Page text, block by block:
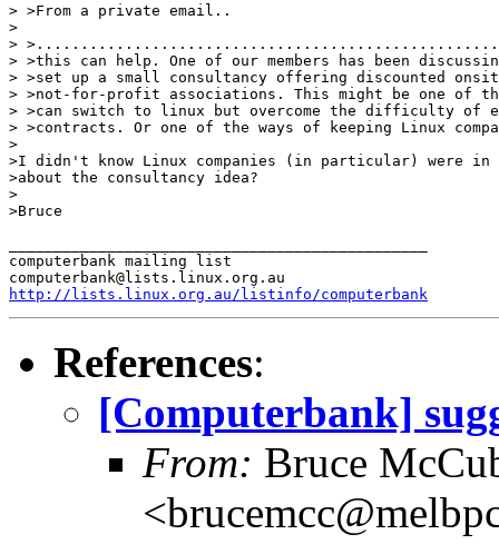
> >From a private email..
>
>
> >this can help. One of our members has been
> >set up a small consultancy offering discounted
> >not-for-profit associations. This might be one of
> >can switch to linux but overcome the difficulty of
> >contracts. Or one of the ways of keeping Linux
>
>I didn't know Linux companies (in particular) were
>about the consultancy idea?
>
>Bruce
computerbank mailing list
http://lists.linux.org.au/listinfo/computerbank
References:
[Computerbank]
From: Bruce